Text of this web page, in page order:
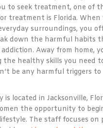
to seek treatment, one of
treatment is Florida. When
surroundings, you
down the harmful habits
Away from home,
the healthy skills you need
be any harmful triggers to
is located in Jacksonville,
the opportunity to
The staff focuses on